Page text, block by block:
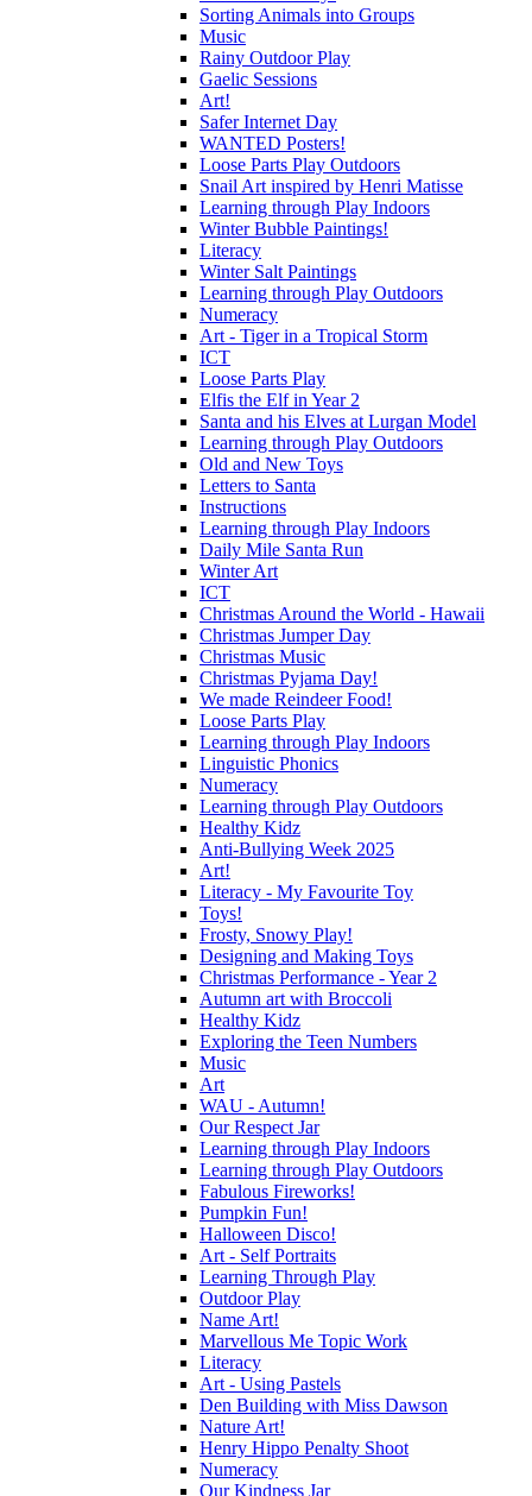
Sorting Animals into Groups
Music
Rainy Outdoor Play
Gaelic Sessions
Art!
Safer Internet Day
WANTED Posters!
Loose Parts Play Outdoors
Snail Art inspired by Henri Matisse
Learning through Play Indoors
Winter Bubble Paintings!
Literacy
Winter Salt Paintings
Learning through Play Outdoors
Numeracy
Art - Tiger in a Tropical Storm
ICT
Loose Parts Play
Elfis the Elf in Year 2
Santa and his Elves at Lurgan Model
Learning through Play Outdoors
Old and New Toys
Letters to Santa
Instructions
Learning through Play Indoors
Daily Mile Santa Run
Winter Art
ICT
Christmas Around the World - Hawaii
Christmas Jumper Day
Christmas Music
Christmas Pyjama Day!
We made Reindeer Food!
Loose Parts Play
Learning through Play Indoors
Linguistic Phonics
Numeracy
Learning through Play Outdoors
Healthy Kidz
Anti-Bullying Week 2025
Art!
Literacy - My Favourite Toy
Toys!
Frosty, Snowy Play!
Designing and Making Toys
Christmas Performance - Year 2
Autumn art with Broccoli
Healthy Kidz
Exploring the Teen Numbers
Music
Art
WAU - Autumn!
Our Respect Jar
Learning through Play Indoors
Learning through Play Outdoors
Fabulous Fireworks!
Pumpkin Fun!
Halloween Disco!
Art - Self Portraits
Learning Through Play
Outdoor Play
Name Art!
Marvellous Me Topic Work
Literacy
Art - Using Pastels
Den Building with Miss Dawson
Nature Art!
Henry Hippo Penalty Shoot
Numeracy
Our Kindness Jar